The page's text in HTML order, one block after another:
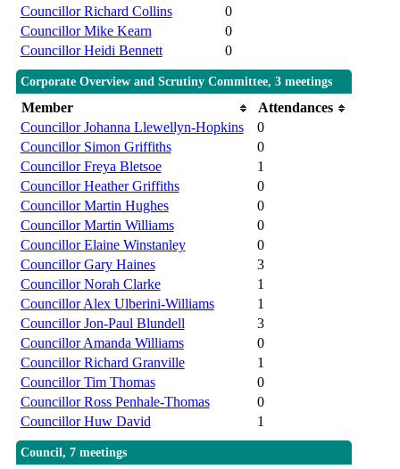
Councillor Richard Collins
0
Councillor Mike Kearn
0
Councillor Heidi Bennett
0
Corporate Overview and Scrutiny Committee, 3 meetings
Member
Attendances
Councillor Johanna Llewellyn-Hopkins
0
Councillor Simon Griffiths
0
Councillor Freya Bletsoe
1
Councillor Heather Griffiths
0
Councillor Martin Hughes
0
Councillor Martin Williams
0
Councillor Elaine Winstanley
0
Councillor Gary Haines
3
Councillor Norah Clarke
1
Councillor Alex Ulberini-Williams
1
Councillor Jon-Paul Blundell
3
Councillor Amanda Williams
0
Councillor Richard Granville
1
Councillor Tim Thomas
0
Councillor Ross Penhale-Thomas
0
Councillor Huw David
1
Council, 7 meetings